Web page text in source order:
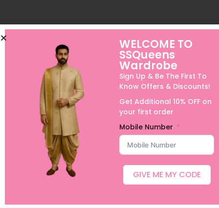
Quick links
Shop
WELCOME TO
SSQueens
Wardrobe
Sign Up & Be The First To
Know Offers & Discounts!
Get Additional 10% OFF on
your first order
Mobile Number
GIVE ME MY CODE